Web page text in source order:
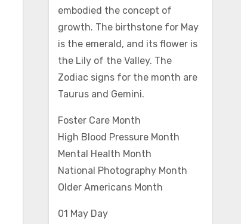
embodied the concept of
growth. The birthstone for May
is the emerald, and its flower is
the Lily of the Valley. The
Zodiac signs for the month are
Taurus and Gemini.
Foster Care Month
High Blood Pressure Month
Mental Health Month
National Photography Month
Older Americans Month
01 May Day